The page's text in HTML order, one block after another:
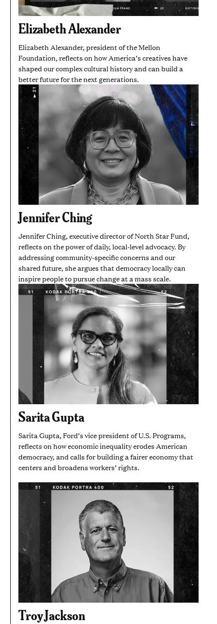
Elizabeth Alexander
Elizabeth Alexander, president of the Mellon
Foundation, reflects on how America’s creatives have
shaped our complex cultural history and can build a
better future for the next generations.
Jennifer Ching
Jennifer Ching, executive director of North Star Fund,
reflects on the power of daily, local-level advocacy. By
addressing community-specific concerns and our
shared future, she argues that democracy locally can
inspire people to pursue change at a mass scale.
Sarita Gupta
Sarita Gupta, Ford’s vice president of U.S. Programs,
reflects on how economic inequality erodes American
democracy, and calls for building a fairer economy that
centers and broadens workers’ rights.
Troy Jackson